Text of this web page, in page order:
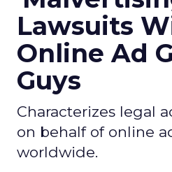
Lawsuits
Online Ad
Guys
Characterizes legal
on behalf of online
worldwide.